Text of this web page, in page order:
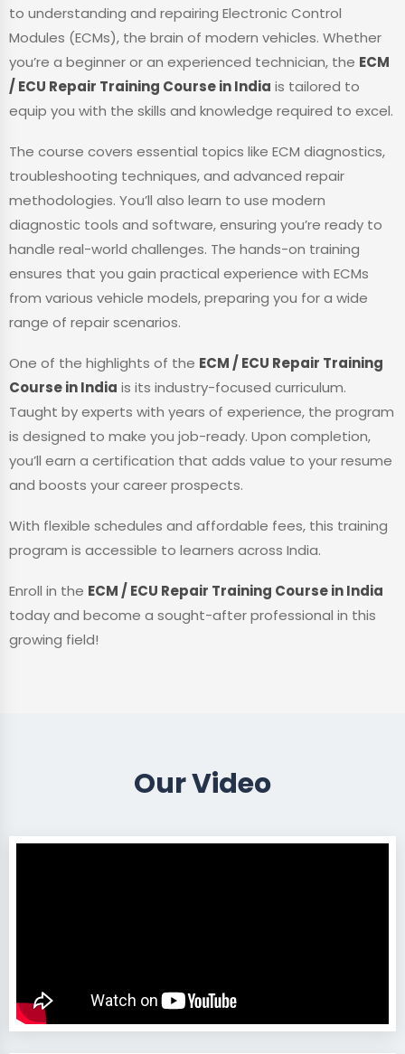
to understanding and repairing Electronic Control
Modules (ECMs), the brain of modern vehicles. Whether
you’re a beginner or an experienced technician, the ECM
/ ECU Repair Training Course in India is tailored to
equip you with the skills and knowledge required to excel.
The course covers essential topics like ECM diagnostics,
troubleshooting techniques, and advanced repair
methodologies. You’ll also learn to use modern
diagnostic tools and software, ensuring you’re ready to
handle real-world challenges. The hands-on training
ensures that you gain practical experience with ECMs
from various vehicle models, preparing you for a wide
range of repair scenarios.
One of the highlights of the ECM / ECU Repair Training
Course in India is its industry-focused curriculum.
Taught by experts with years of experience, the program
is designed to make you job-ready. Upon completion,
you’ll earn a certification that adds value to your resume
and boosts your career prospects.
With flexible schedules and affordable fees, this training
program is accessible to learners across India.
Enroll in the ECM / ECU Repair Training Course in India
today and become a sought-after professional in this
growing field!
Our Video